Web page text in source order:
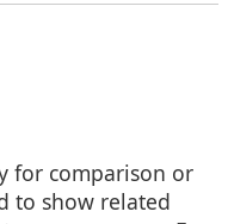
for comparison or
to show related